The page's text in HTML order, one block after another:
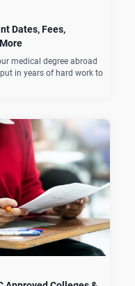
Dates, Fees,
medical degree abroad
in years of hard work to